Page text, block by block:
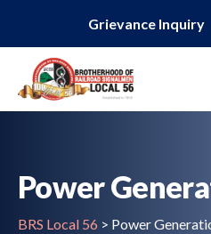
Grievance Inquiry
Power
BRS Local 56 > Power